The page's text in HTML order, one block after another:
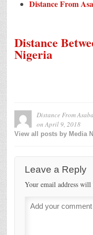
Distance From
Distance
Nigeria
Distance From
onApril 9, 2018
View all posts by Media
Leave a Reply
Your email address will